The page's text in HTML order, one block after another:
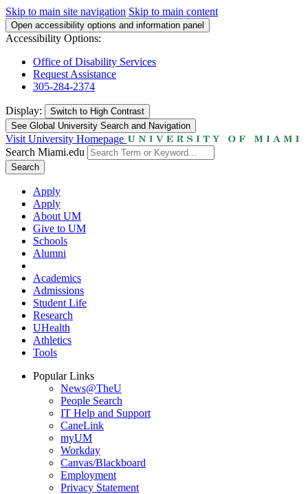
Skip to main site navigation Skip to main content
Open accessibility options and information panel
Accessibility Options:
Office of Disability Services
Request Assistance
305-284-2374
Display: Switch to High Contrast
See Global University Search and Navigation
Visit University Homepage
Search Miami.edu
Search
Apply
Apply
About UM
Give to UM
Schools
Alumni
Academics
Admissions
Student Life
Research
UHealth
Athletics
Tools
Popular Links
News@TheU
People Search
IT Help and Support
CaneLink
myUM
Workday
Canvas/Blackboard
Employment
Privacy Statement